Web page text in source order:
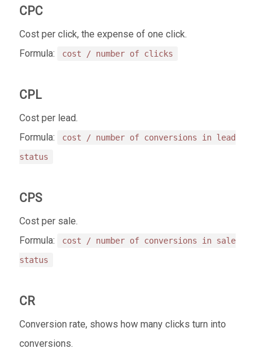
CPC
Cost per click, the expense of one click.
Formula:
cost / number of clicks
CPL
Cost per lead.
Formula:
cost / number of conversions in lead
status
CPS
Cost per sale.
Formula:
cost / number of conversions in sale
status
CR
Conversion rate, shows how many clicks turn into
conversions.